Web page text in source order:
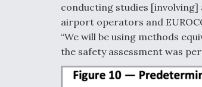
conducting studies [involving]
airport operators and
“We will be using methods
the safety assessment was